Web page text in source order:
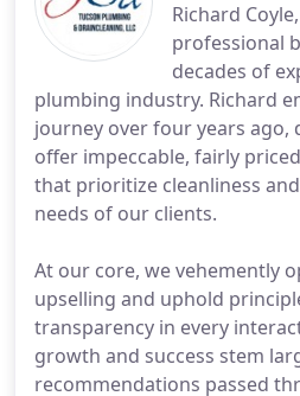
Richard
professional
decades of
plumbing industry. Richard
journey over four years ago,
offer impeccable, fairly
that prioritize cleanliness
needs of our clients.
At our core, we vehemently
upselling and uphold
transparency in every
growth and success stem
recommendations passed